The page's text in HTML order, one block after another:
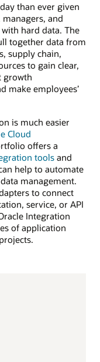
than ever given
and
hard data. The
together data from
supply chain,
to gain clear,
growth
make employees’
is much easier
Cloud
offers a
toolsand
help to automate
management.
to connect
service, or API
Integration
of application